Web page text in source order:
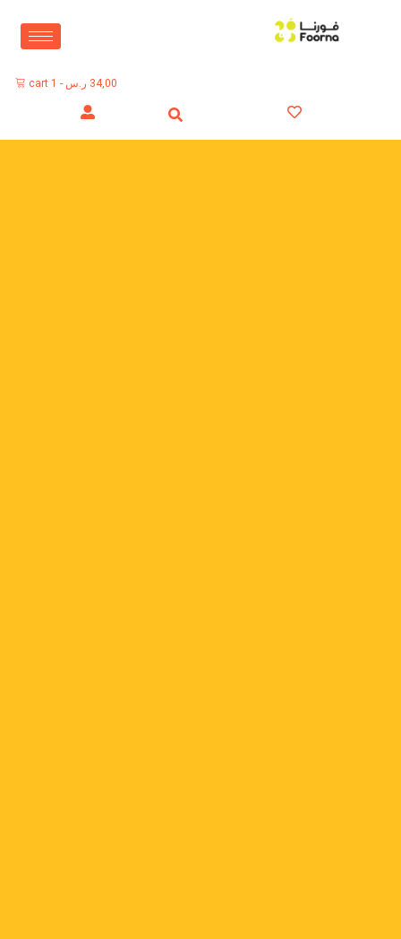
cart 1 - 34,00 ر.س